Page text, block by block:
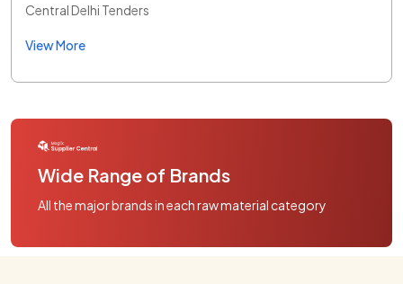
Central Delhi Tenders
View More
Wide Range of Brands
All the major brands in each raw material category